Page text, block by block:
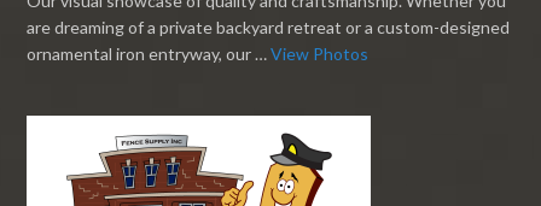
are dreaming of a private backyard retreat or a custom-designed
ornamental iron entryway, our …View Photos